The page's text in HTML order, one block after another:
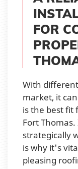
FOR
With
market, it
is the best fit
Fort
strategically
is why it's
pleasing